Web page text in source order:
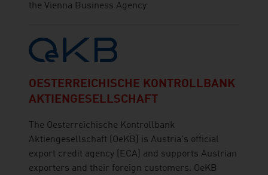
the Vienna Business Agency
OESTERREICHISCHE KONTROLLBANK
AKTIENGESELLSCHAFT
The Oesterreichische Kontrollbank
Aktiengesellschaft (OeKB) is Austria's official
export credit agency (ECA) and supports Austrian
exporters and their foreign customers. OeKB